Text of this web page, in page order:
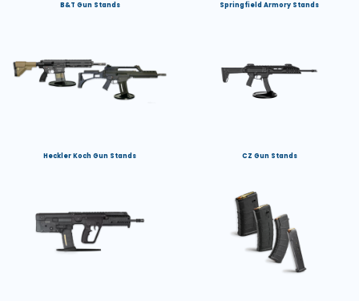
B&T Gun Stands Springfield Armory Stands
Heckler Koch Gun Stands CZ Gun Stands